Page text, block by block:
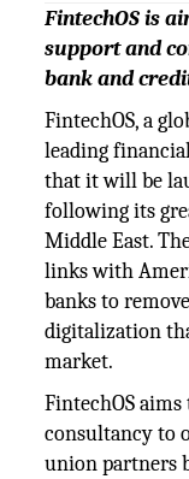
FintechOS is
support and
bank and
FintechOS, a
leading
that it will be
following its
Middle East.
links with
banks to
digitalization
market.
FintechOS
consultancy to
union partners